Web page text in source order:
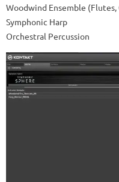
Woodwind Ensemble (Flutes,
Symphonic Harp
Orchestral Percussion